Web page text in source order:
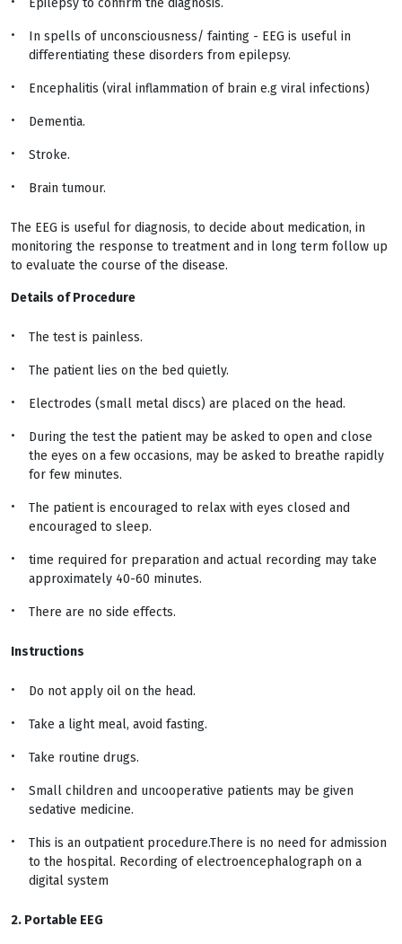
Epilepsy to confirm the diagnosis.
In spells of unconsciousness/ fainting - EEG is useful in
differentiating these disorders from epilepsy.
Encephalitis (viral inflammation of brain e.g viral infections)
Dementia.
Stroke.
Brain tumour.
The EEG is useful for diagnosis, to decide about medication, in
monitoring the response to treatment and in long term follow up
to evaluate the course of the disease.
Details of Procedure
The test is painless.
The patient lies on the bed quietly.
Electrodes (small metal discs) are placed on the head.
During the test the patient may be asked to open and close
the eyes on a few occasions, may be asked to breathe rapidly
for few minutes.
The patient is encouraged to relax with eyes closed and
encouraged to sleep.
time required for preparation and actual recording may take
approximately 40-60 minutes.
There are no side effects.
Instructions
Do not apply oil on the head.
Take a light meal, avoid fasting.
Take routine drugs.
Small children and uncooperative patients may be given
sedative medicine.
This is an outpatient procedure.There is no need for admission
to the hospital. Recording of electroencephalograph on a
digital system
2. Portable EEG